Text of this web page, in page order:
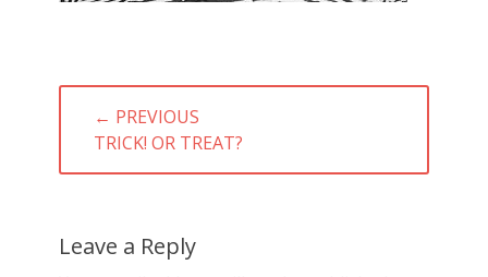
Post
navigation
← PREVIOUS
PREVIOUS
POST:
TRICK! OR TREAT?
Leave a Reply